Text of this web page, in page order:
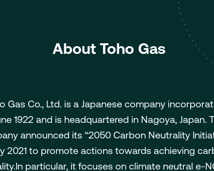
About Toho Gas
Gas Co., Ltd. is a Japanese company
1922 and is headquartered in Nagoya, Japan.
announced its “2050 Carbon Neutrality
2021 to promote actions towards achieving
particular, it focuses on climate neutral e-